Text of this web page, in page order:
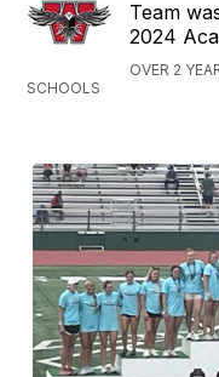
Team
2024
OVER 2
SCHOOLS